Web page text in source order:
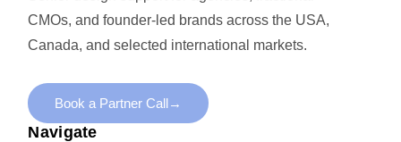
CMOs, and founder-led brands across the USA,
Canada, and selected international markets.
Book a Partner Call→
Navigate